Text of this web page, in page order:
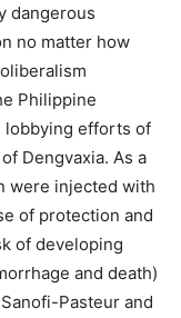
dangerous
no matter how
Philippine
lobbying efforts of
Dengvaxia. As a
were injected with
of protection and
of developing
and death)
Pasteur and